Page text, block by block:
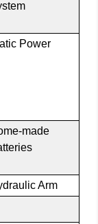
Power
made
Arm